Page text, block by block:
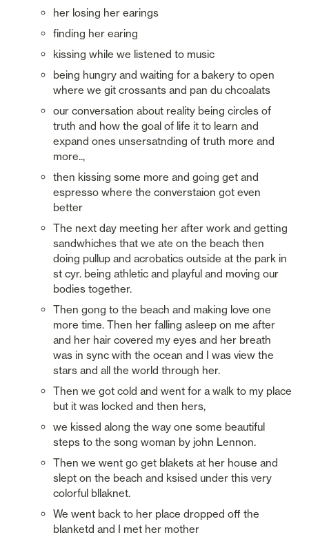
her losing her earings
finding her earing
kissing while we listened to music
being hungry and waiting for a bakery to open
where we git crossants and pan du chcoalats
our conversation about reality being circles of
truth and how the goal of life it to learn and
expand ones unsersatnding of truth more and
more..,
then kissing some more and going get and
espresso where the converstaion got even
better
The next day meeting her after work and getting
sandwhiches that we ate on the beach then
doing pullup and acrobatics outside at the park in
st cyr. being athletic and playful and moving our
bodies together.
Then gong to the beach and making love one
more time. Then her falling asleep on me after
and her hair covered my eyes and her breath
was in sync with the ocean and I was view the
stars and all the world through her.
Then we got cold and went for a walk to my place
but it was locked and then hers,
we kissed along the way one some beautiful
steps to the song woman by john Lennon.
Then we went go get blakets at her house and
slept on the beach and ksised under this very
colorful bllaknet.
We went back to her place dropped off the
blanketd and I met her mother